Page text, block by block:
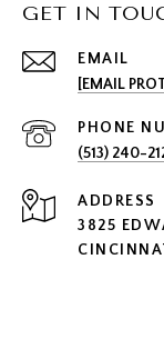
GET IN
EMAIL
[EMAIL
PHONE
(513) 240-
ADDRESS
3825